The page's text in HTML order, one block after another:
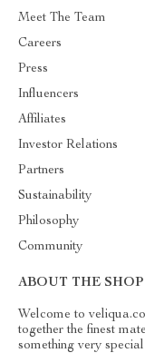
Meet The Team
Careers
Press
Influencers
Affiliates
Investor Relations
Partners
Sustainability
Philosophy
Community
ABOUT THE SHOP
Welcome to
together the finest
something very